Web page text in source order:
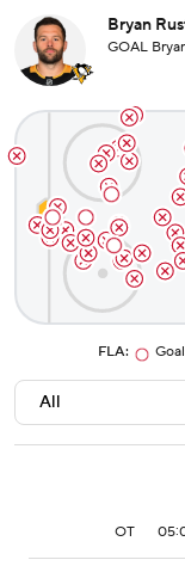
Bryan
GOAL
FLA:
OT